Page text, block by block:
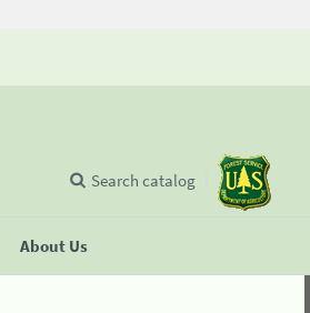
About Us
Search catalog